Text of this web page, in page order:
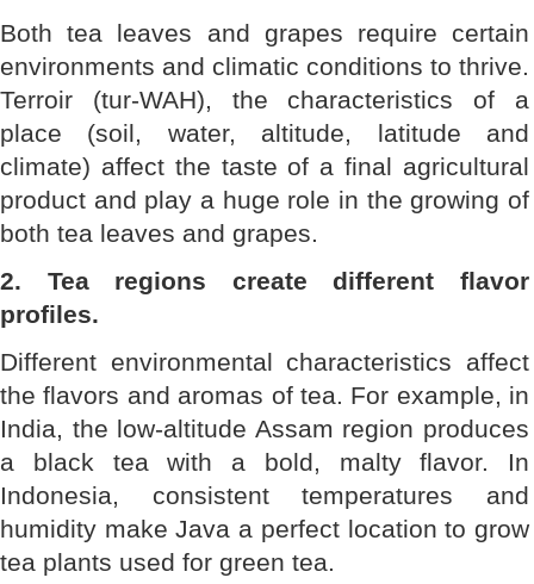
Both tea leaves and grapes require certain
environments and climatic conditions to thrive.
Terroir (tur-WAH), the characteristics of a
place (soil, water, altitude, latitude and
climate) affect the taste of a final agricultural
product and play a huge role in the growing of
both tea leaves and grapes.
2. Tea regions create different flavor
profiles.
Different environmental characteristics affect
the flavors and aromas of tea. For example, in
India, the low-altitude Assam region produces
a black tea with a bold, malty flavor. In
Indonesia, consistent temperatures and
humidity make Java a perfect location to grow
tea plants used for green tea.